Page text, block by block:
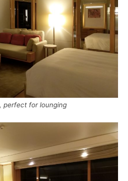
perfect for lounging